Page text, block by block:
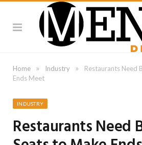
Home » Industry »
Restaurants Need
Ends Meet
INDUSTRY
Restaurants Need